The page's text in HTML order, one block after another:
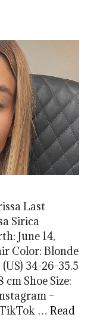
Last
Sirica
June 14,
Color: Blonde
34-26-35.5
Shoe Size:
–
… Read